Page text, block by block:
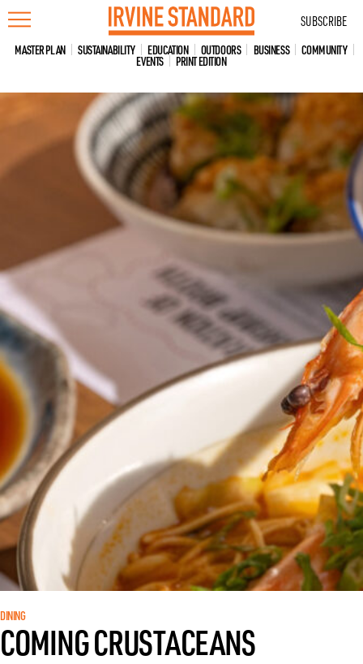
Skip
to
content
SUBSCRIBE
MASTER PLAN SUSTAINABILITY EDUCATION OUTDOORS BUSINESS COMMUNITY
EVENTS PRINT EDITION
DINING
COMING CRUSTACEANS